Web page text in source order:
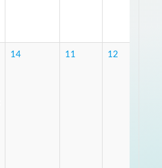
14 11
12